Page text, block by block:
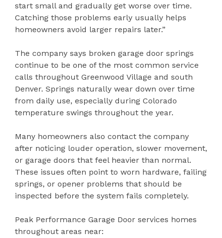
start small and gradually get worse over time.
Catching those problems early usually helps
homeowners avoid larger repairs later.”
The company says broken garage door springs
continue to be one of the most common service
calls throughout Greenwood Village and south
Denver. Springs naturally wear down over time
from daily use, especially during Colorado
temperature swings throughout the year.
Many homeowners also contact the company
after noticing louder operation, slower movement,
or garage doors that feel heavier than normal.
These issues often point to worn hardware, failing
springs, or opener problems that should be
inspected before the system fails completely.
Peak Performance Garage Door services homes
throughout areas near: